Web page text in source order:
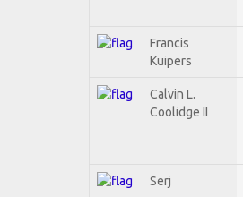
Francis
Kuipers
Calvin L.
Coolidge II
Serj